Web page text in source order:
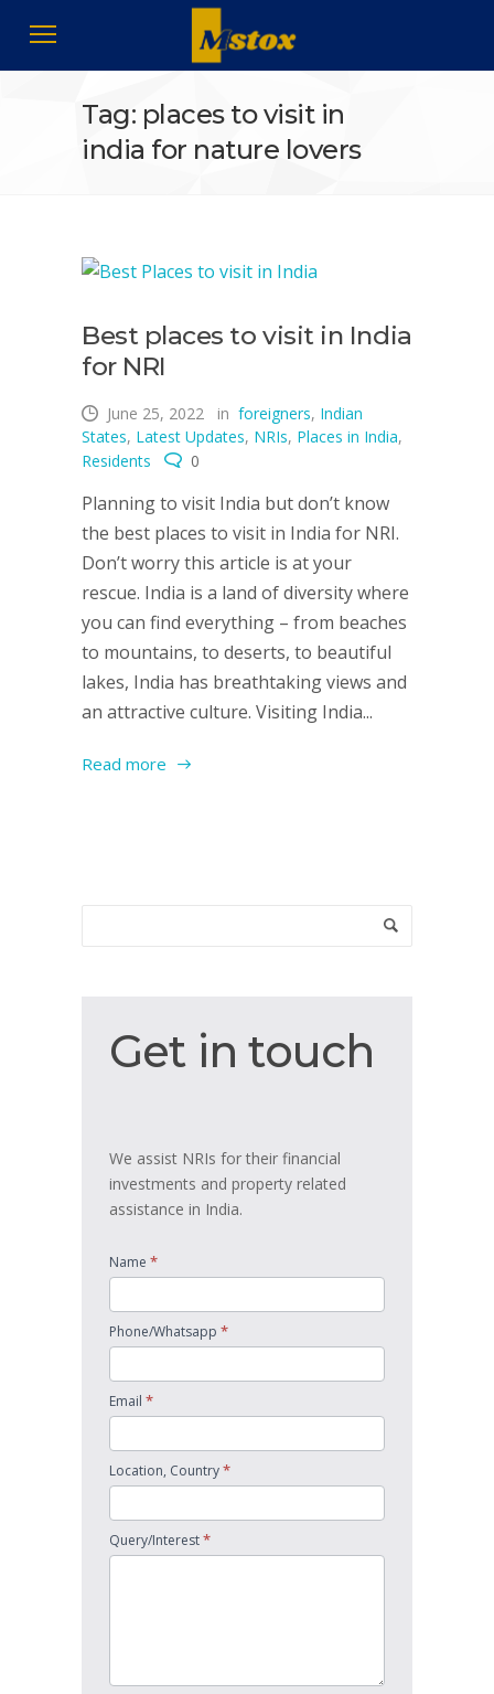
Tag: places to visit in
india for nature lovers
Best places to visit in India
for NRI
June 25, 2022 in foreigners, Indian
States, Latest Updates, NRIs, Places in India,
Residents
0
Planning to visit India but don’t know
the best places to visit in India for NRI.
Don’t worry this article is at your
rescue. India is a land of diversity where
you can find everything – from beaches
to mountains, to deserts, to beautiful
lakes, India has breathtaking views and
an attractive culture. Visiting India...
Read more
in
Get in touch
We assist NRIs for their financial
investments and property related
assistance in India.
Name *
Phone/Whatsapp *
Email *
Location, Country*
Query/Interest*